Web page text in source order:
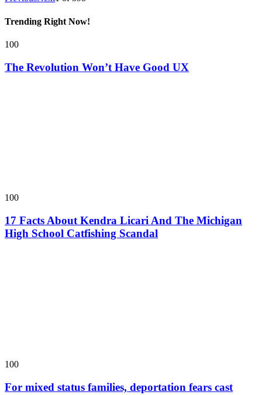
Trending Right Now!
100
The Revolution Won’t Have Good UX
100
17 Facts About Kendra Licari And The Michigan
High School Catfishing Scandal
100
For mixed status families, deportation fears cast